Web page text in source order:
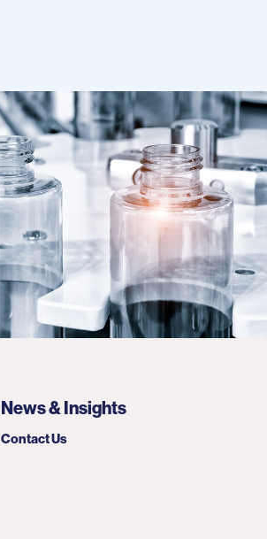
News & Insights
Contact Us